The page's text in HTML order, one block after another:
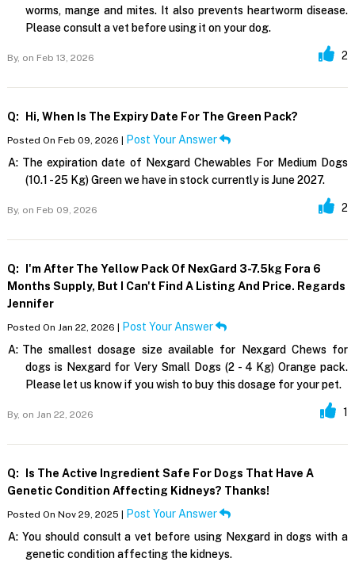
worms, mange and mites. It also prevents heartworm disease.
Please consult a vet before using it on your dog.
By, on Feb 13, 2026 2
Q: Hi, When Is The Expiry Date For The Green Pack?
Posted On Feb 09, 2026 |
Post Your Answer
A: The expiration date of Nexgard Chewables For Medium Dogs
(10.1 - 25 Kg) Green we have in stock currently is June 2027.
By, on Feb 09, 2026 2
Q:
I'm After The Yellow Pack Of NexGard 3-7.5kg Fora 6
Months Supply, But I Can't Find A Listing And Price. Regards
Jennifer
Posted On Jan 22, 2026 |
Post Your Answer
A: The smallest dosage size available for Nexgard Chews for
dogs is Nexgard for Very Small Dogs (2 - 4 Kg) Orange pack.
Please let us know if you wish to buy this dosage for your pet.
By, on Jan 22, 2026 1
Q:
Is The Active Ingredient Safe For Dogs That Have A
Genetic Condition Affecting Kidneys? Thanks!
Posted On Nov 29, 2025 |
Post Your Answer
A: You should consult a vet before using Nexgard in dogs with a
genetic condition affecting the kidneys.